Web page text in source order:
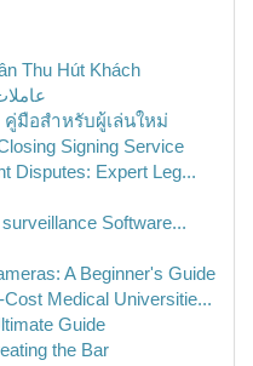
Thu Hút Khách
มือสำหรับผู้เล่นใหม่
Signing Service
Disputes: Expert Leg...
Software...
A Beginner's Guide
Medical Universitie...
Guide
the Bar